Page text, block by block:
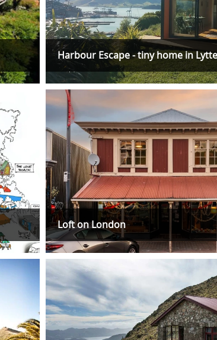
Harbour Escape - tiny home in
Loft on London